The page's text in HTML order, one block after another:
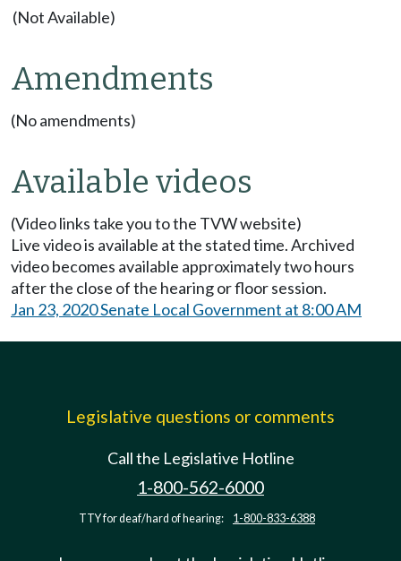
(Not Available)
Amendments
(No amendments)
Available videos
(Video links take you to the TVW website)
Live video is available at the stated time. Archived
video becomes available approximately two hours
after the close of the hearing or floor session.
Jan 23, 2020 Senate Local Government at 8:00 AM
Legislative questions or comments
Call the Legislative Hotline
1-800-562-6000
TTY for deaf/hard of hearing: 1-800-833-6388